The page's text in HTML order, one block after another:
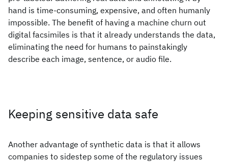
hand is time-consuming, expensive, and often humanly
impossible. The benefit of having a machine churn out
digital facsimiles is that it already understands the data,
eliminating the need for humans to painstakingly
describe each image, sentence, or audio file.
Keeping sensitive data safe
Another advantage of synthetic data is that it allows
companies to sidestep some of the regulatory issues